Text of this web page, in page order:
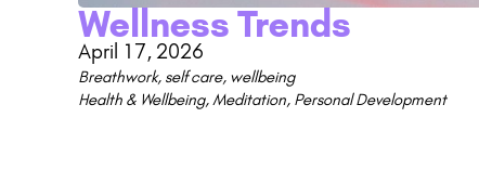
Wellness Trends
April 17, 2026
Breathwork, self care, wellbeing
Health & Wellbeing,Meditation, Personal Development